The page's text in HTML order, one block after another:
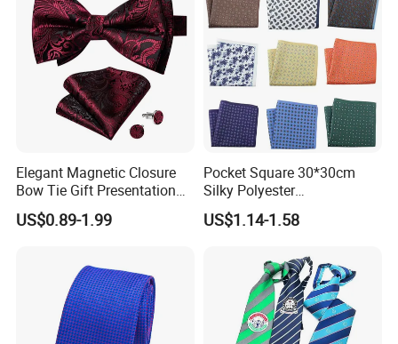
Elegant Magnetic Closure
Bow Tie Gift Presentation
Box
US$0.89-1.99
Pocket Square 30*30cm
Silky Polyester
Handkerchief Fancy Printed
Men Suit Accessory
US$1.14-1.58